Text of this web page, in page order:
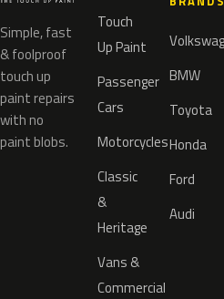
Simple, fast
& foolproof
touch up
paint repairs
with no
paint blobs.
Touch
Up Paint
Passenger
Cars
Motorcycles
Classic
&
Heritage
Vans &
Commercial
BMW
Toyota
Honda
Ford
Audi